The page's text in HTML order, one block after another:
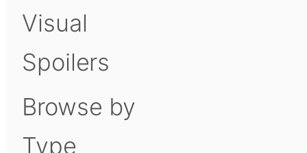
Visual
Spoilers
Browse by
Type